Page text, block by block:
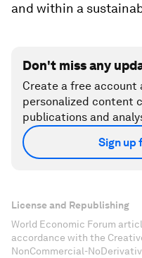
and within a
Don't miss any
Create a free account
personalized content
publications and
Sign up
License and Republishing
World Economic Forum
accordance with the
NonCommercial-